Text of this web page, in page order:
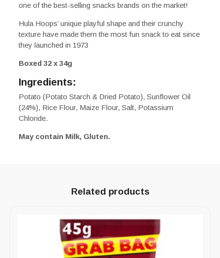
one of the best-selling snacks brands on the market!
Hula Hoops’ unique playful shape and their crunchy
texture have made them the most fun snack to eat since
they launched in 1973
Boxed 32 x 34g
Ingredients:
Potato (Potato Starch & Dried Potato), Sunflower Oil
(24%), Rice Flour, Maize Flour, Salt, Potassium
Chloride.
May contain Milk, Gluten.
Related products